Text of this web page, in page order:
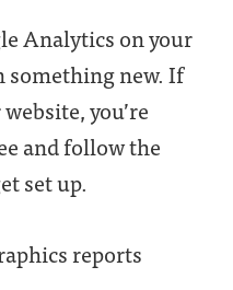
Analytics on your
something new. If
you’re
and follow the
set up.